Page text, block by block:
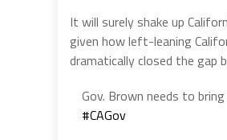
It will surely shake up
given how left-leaning
dramatically closed the gap
Gov. Brown needs to
#CAGov